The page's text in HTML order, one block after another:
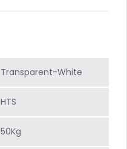
Transparent-White
HTS
50Kg